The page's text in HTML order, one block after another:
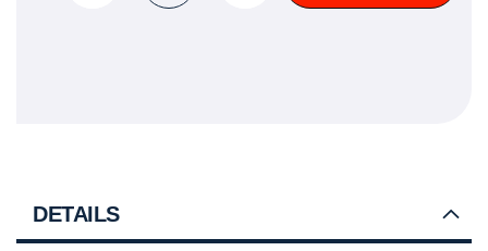
DETAILS